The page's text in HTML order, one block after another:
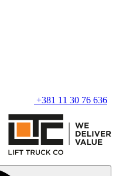
+381 11 30 76 636